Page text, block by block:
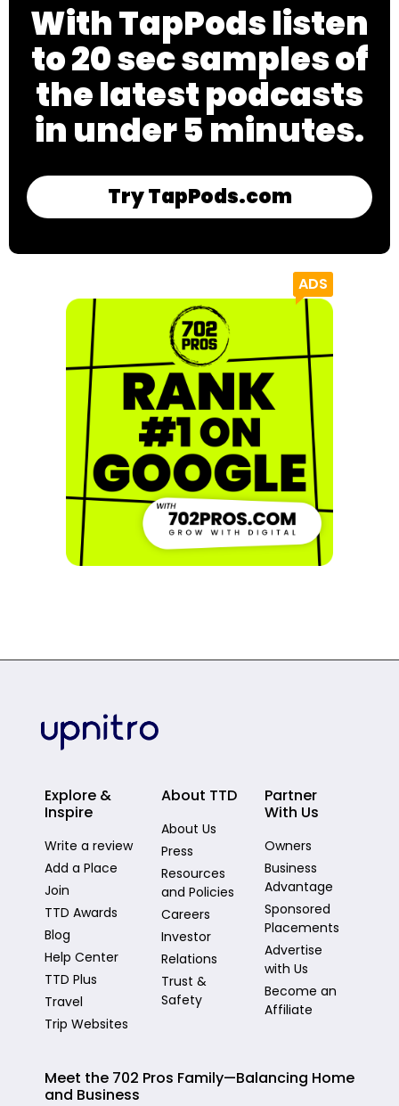
With TapPods listen
to 20 sec samples of
the latest podcasts
in under 5 minutes.
Try TapPods.com
Explore &
Inspire
Write a review
Add a Place
Join
TTD Awards
Blog
Help Center
TTD Plus
Travel
Trip Websites
About TTD
About Us
Press
Resources
and Policies
Careers
Investor
Relations
Trust &
Safety
Partner
With Us
Owners
Business
Advantage
Sponsored
Placements
Advertise
with Us
Become an
Affiliate
Meet the 702 Pros Family—Balancing Home
and Business